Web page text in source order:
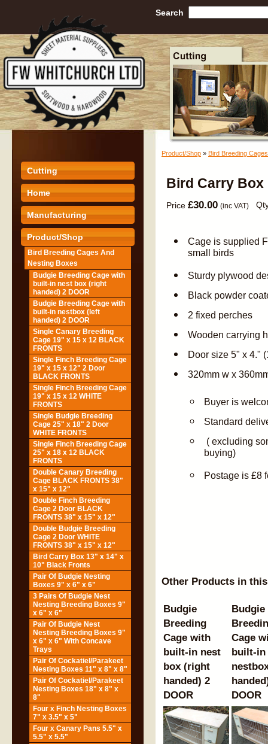
Search
Cutting
Home
Manufacturing
Product/Shop
Bird Breeding Cages And
Nesting Boxes
Budgie Breeding Cage with
built-in nest box (right
handed) 2 DOOR
Budgie Breeding Cage with
built-in nestbox (left
handed) 2 DOOR
Single Canary Breeding
Cage 19" x 15 x 12 BLACK
FRONTS
Single Finch Breeding Cage
19" x 15 x 12" 2 Door
BLACK FRONTS
Single Finch Breeding Cage
19" x 15 x 12 WHITE
FRONTS
Single Budgie Breeding
Cage 25" x 18" 2 Door
WHITE FRONTS
Single Finch Breeding Cage
25" x 18 x 12 BLACK
FRONTS
Double Canary Breeding
Cage BLACK FRONTS 38"
x 15" x 12"
Double Finch Breeding
Cage 2 Door BLACK
FRONTS 38" x 15" x 12"
Double Budgie Breeding
Cage 2 Door WHITE
FRONTS 38" x 15" x 12"
Bird Carry Box 13" x 14" x
10" Black Fronts
Pair Of Budgie Nesting
Boxes 9" x 6" x 6"
3 Pairs Of Budgie Nest
Nesting Breeding Boxes 9"
x 6" x 6"
Pair Of Budgie Nest
Nesting Breeding Boxes 9"
x 6" x 6" With Concave
Trays
Pair Of Cockatiel/Parakeet
Nesting Boxes 11" x 8" x 8"
Pair Of Cockatiel/Parakeet
Nesting Boxes 18" x 8" x
8"
Four x Finch Nesting Boxes
7" x 3.5" x 5"
Four x Canary Pans 5.5" x
5.5" x 5.5"
Product/Shop » Bird Breeding
Bird Carry
Price £30.00 (inc VAT)
Cage is supplied
small birds
Sturdy plywood
Black powder
2 fixed perches
Wooden carrying
Door size 5" x 4."
320mm w x
Buyer is
Standard
( excluding
buying)
Postage is £8
Other Products in
Budgie
Breeding
Cage with
built-in nest
box (right
handed) 2
DOOR
Budgie
Cage
built-in
DOOR